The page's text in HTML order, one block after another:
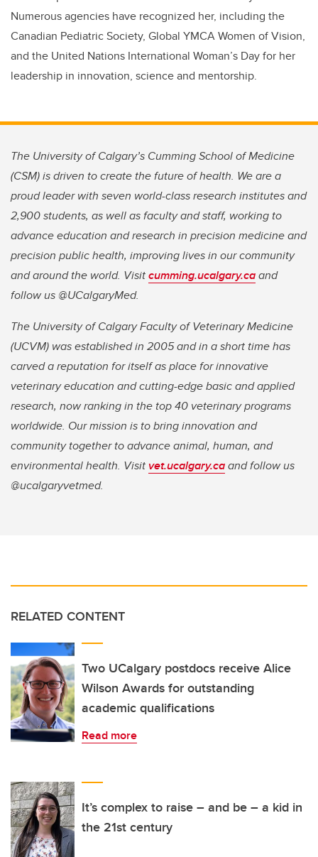
Numerous agencies have recognized her, including the
Canadian Pediatric Society, Global YMCA Women of Vision,
and the United Nations International Woman’s Day for her
leadership in innovation, science and mentorship.
The University of Calgary’s Cumming School of Medicine
(CSM) is driven to create the future of health. We are a
proud leader with seven world-class research institutes and
2,900 students, as well as faculty and staff, working to
advance education and research in precision medicine and
precision public health, improving lives in our community
and around the world. Visitcumming.ucalgary.caand
follow us @UCalgaryMed.
The University of Calgary Faculty of Veterinary Medicine
(UCVM) was established in 2005 and in a short time has
carved a reputation for itself as place for innovative
veterinary education and cutting-edge basic and applied
research, now ranking in the top 40 veterinary programs
worldwide. Our mission is to bring innovation and
community together to advance animal, human, and
environmental health. Visitvet.ucalgary.caand follow us
@ucalgaryvetmed.
RELATED CONTENT
Two UCalgary postdocs receive Alice
Wilson Awards for outstanding
academic qualifications
Read more
It’s complex to raise – and be – a kid in
the 21st century